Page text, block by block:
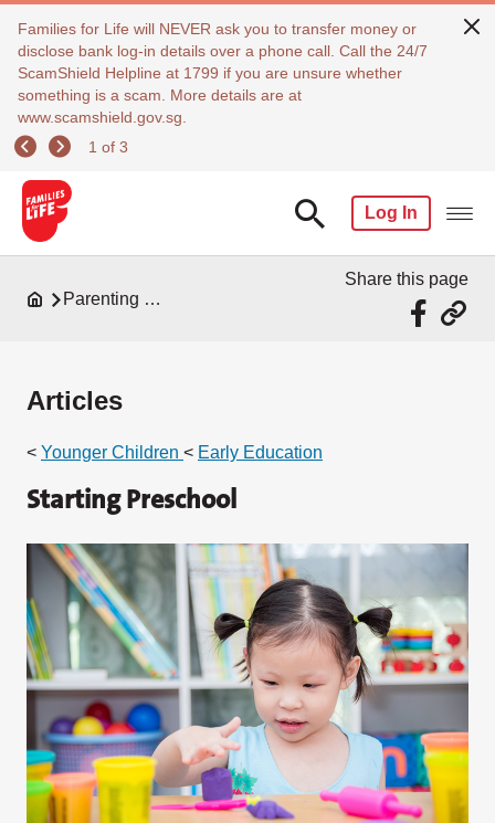
Families for Life will NEVER ask you to transfer money or
disclose bank log-in details over a phone call. Call the 24/7
ScamShield Helpline at 1799 if you are unsure whether
something is a scam. More details are at
www.scamshield.gov.sg.
1 of 3
Log In
Parenting Resources
Share this page
Articles
< Younger Children < Early Education
Starting Preschool